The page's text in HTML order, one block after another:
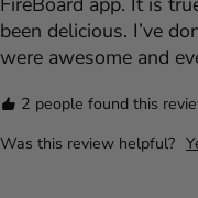
been delicious. I’ve
were awesome and
2 people found this
Was this review helpful?